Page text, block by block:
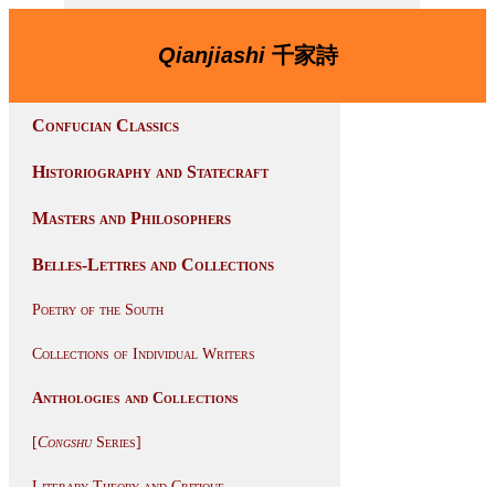
Qianjiashi千家詩
Confucian Classics
Historiography and Statecraft
Masters and Philosophers
Belles-Lettres and Collections
Poetry of the South
Collections of Individual Writers
Anthologies and Collections
[CongshuSeries]